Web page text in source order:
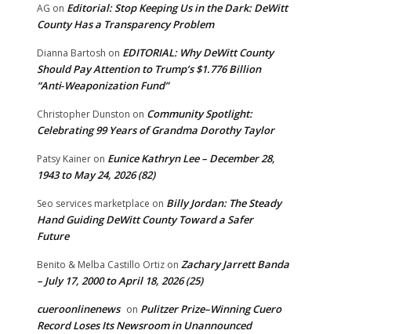
AG on Editorial: Stop Keeping Us in the Dark: DeWitt
County Has a Transparency Problem
Dianna Bartosh on EDITORIAL: Why DeWitt County
Should Pay Attention to Trump’s $1.776 Billion
“Anti‑Weaponization Fund”
Christopher Dunston on Community Spotlight:
Celebrating 99 Years of Grandma Dorothy Taylor
Patsy Kainer on Eunice Kathryn Lee – December 28,
1943 to May 24, 2026 (82)
Seo services marketplace on Billy Jordan: The Steady
Hand Guiding DeWitt County Toward a Safer
Future
Benito & Melba Castillo Ortiz on Zachary Jarrett Banda
– July 17, 2000 to April 18, 2026 (25)
cueroonlinenews on Pulitzer Prize–Winning Cuero
Record Loses Its Newsroom in Unannounced